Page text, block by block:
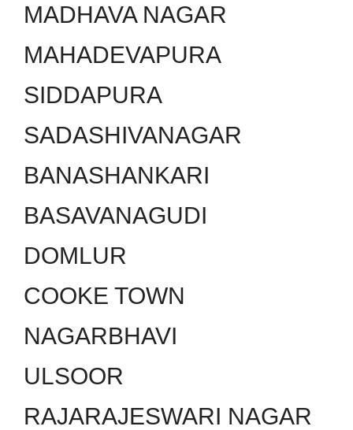
MADHAVA NAGAR
MAHADEVAPURA
SIDDAPURA
SADASHIVANAGAR
BANASHANKARI
BASAVANAGUDI
DOMLUR
COOKE TOWN
NAGARBHAVI
ULSOOR
RAJARAJESWARI NAGAR